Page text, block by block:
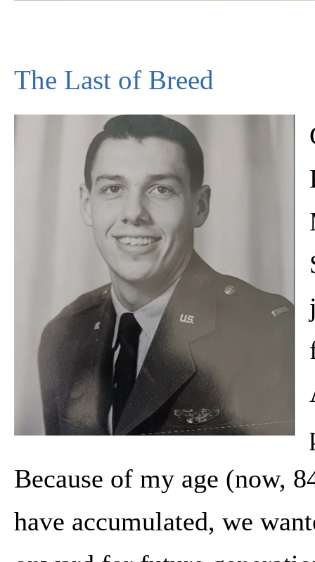
The Last of Breed
Because of my age (now,
have accumulated, we